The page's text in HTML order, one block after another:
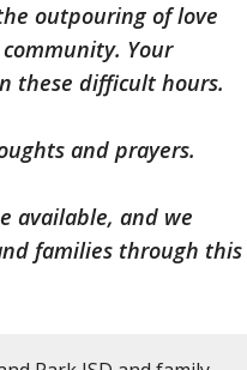
outpouring of love
Your
these difficult hours.
and prayers.
available, and we
families through this